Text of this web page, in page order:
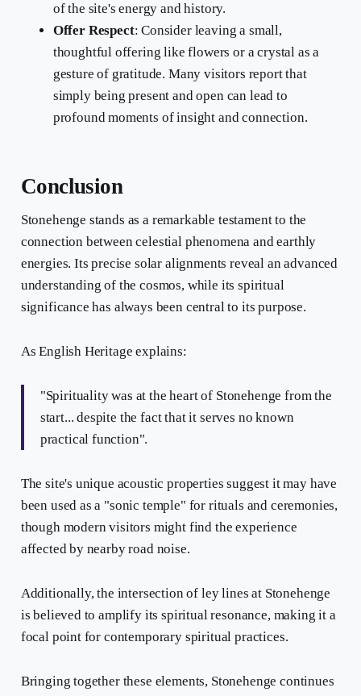
of the site's energy and history.
Offer Respect: Consider leaving a small,
thoughtful offering like flowers or a crystal as a
gesture of gratitude. Many visitors report that
simply being present and open can lead to
profound moments of insight and connection.
Conclusion
Stonehenge stands as a remarkable testament to the
connection between celestial phenomena and earthly
energies. Its precise solar alignments reveal an advanced
understanding of the cosmos, while its spiritual
significance has always been central to its purpose.
As English Heritage explains:
"Spirituality was at the heart of Stonehenge from the
start... despite the fact that it serves no known
practical function".
The site's unique acoustic properties suggest it may have
been used as a "sonic temple" for rituals and ceremonies,
though modern visitors might find the experience
affected by nearby road noise.
Additionally, the intersection of ley lines at Stonehenge
is believed to amplify its spiritual resonance, making it a
focal point for contemporary spiritual practices.
Bringing together these elements, Stonehenge continues